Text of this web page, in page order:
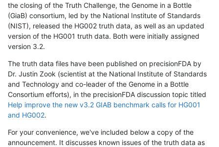
the closing of the Truth Challenge, the Genome in a Bottle
(GiaB) consortium, led by the National Institute of Standards
(NIST), released the HG002 truth data, as well as an updated
version of the HG001 truth data. Both were initially assigned
version 3.2.
The truth data files have been published on precisionFDA by
Dr. Justin Zook (scientist at the National Institute of Standards
and Technology and co-leader of the Genome in a Bottle
Consortium efforts), in the precisionFDA discussion topic titled
Help improve the new v3.2 GIAB benchmark calls for HG001
and HG002.
For your convenience, we've included below a copy of the
announcement. It discusses known issues of the truth data as